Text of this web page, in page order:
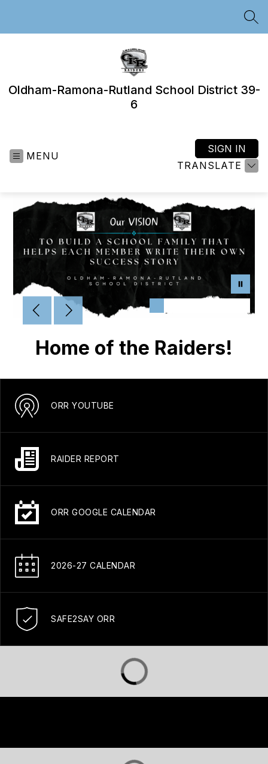
Oldham-Ramona-Rutland School District 39-
6
MENU
TRANSLATE
SIGN IN
Home of the Raiders!
ORR YOUTUBE
RAIDER REPORT
ORR GOOGLE CALENDAR
2026-27 CALENDAR
SAFE2SAY ORR